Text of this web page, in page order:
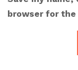
browser for